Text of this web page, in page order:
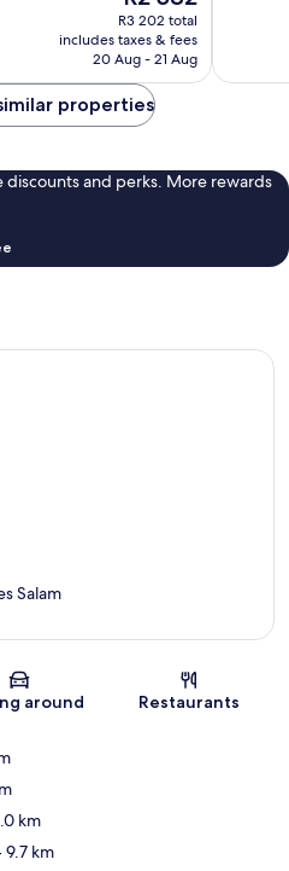
price
is
R2 582
R3 202 total
includes taxes & fees
20 Aug - 21 Aug
properties
discounts and perks. More rewards
Map
Salam
around Restaurants
km
9.7 km